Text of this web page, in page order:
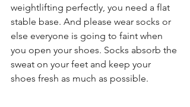
weightlifting perfectly, you need a flat
stable base. And please wear socks or
else everyone is going to faint when
you open your shoes. Socks absorb the
sweat on your feet and keep your
shoes fresh as much as possible.